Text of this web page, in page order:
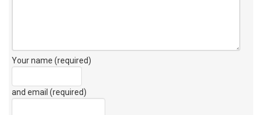
Your name (required)
and email (required)